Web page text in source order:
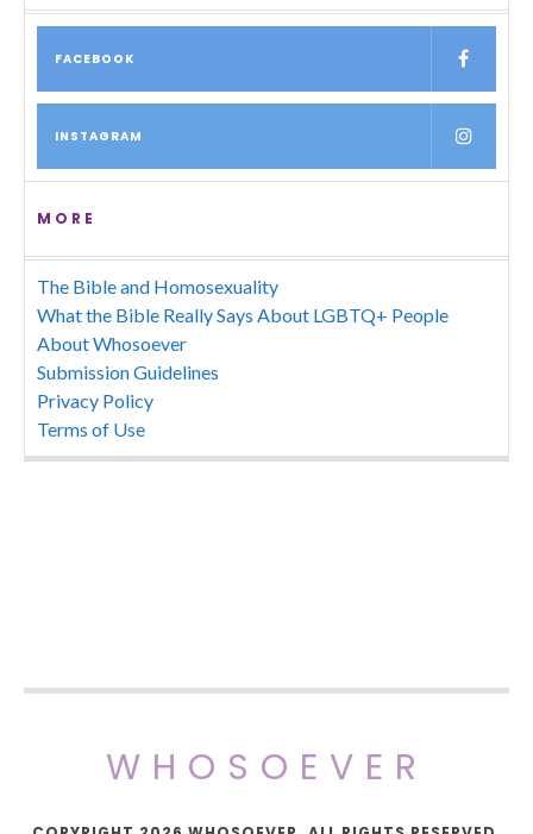
FACEBOOK
INSTAGRAM
MORE
The Bible and Homosexuality
What the Bible Really Says About LGBTQ+ People
About Whosoever
Submission Guidelines
Privacy Policy
Terms of Use
WHOSOEVER